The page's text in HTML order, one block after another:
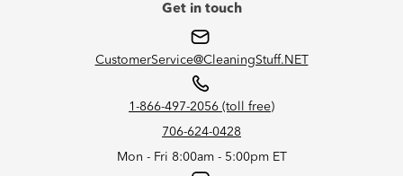
Get in touch
CustomerService@CleaningStuff.NET
1-866-497-2056 (toll free)
706-624-0428
Mon - Fri 8:00am - 5:00pm ET